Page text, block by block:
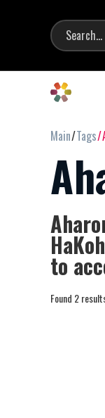
Main Tags
to
Found 2